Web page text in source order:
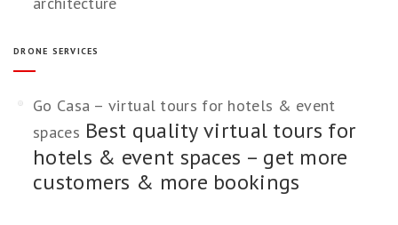
DRONE SERVICES
Go Casa – virtual tours for hotels & event
spaces Best quality virtual tours for
hotels & event spaces – get more
customers & more bookings